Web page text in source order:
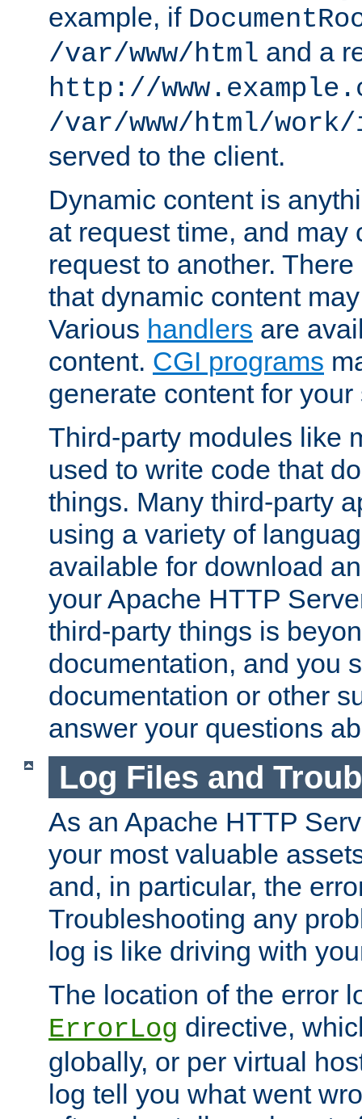
example, if
/var/www/html and a
http://
/var/www/html/
served to the client.
Dynamic content is
at request time, and may
request to another.
that dynamic content
Various handlers are
content. CGI programs
generate content for your
Third-party modules like
used to write code that
things. Many third-party
using a variety of
available for download
your Apache HTTP
third-party things is
documentation, and you
documentation or other
answer your questions
Log Files and
As an Apache HTTP
your most valuable
and, in particular, the
Troubleshooting any
log is like driving with
The location of the error
ErrorLog directive,
globally, or per virtual
log tell you what went